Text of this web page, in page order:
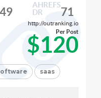
AHREFS
DR
71
http://outranking.io
$120
Per Post
saas